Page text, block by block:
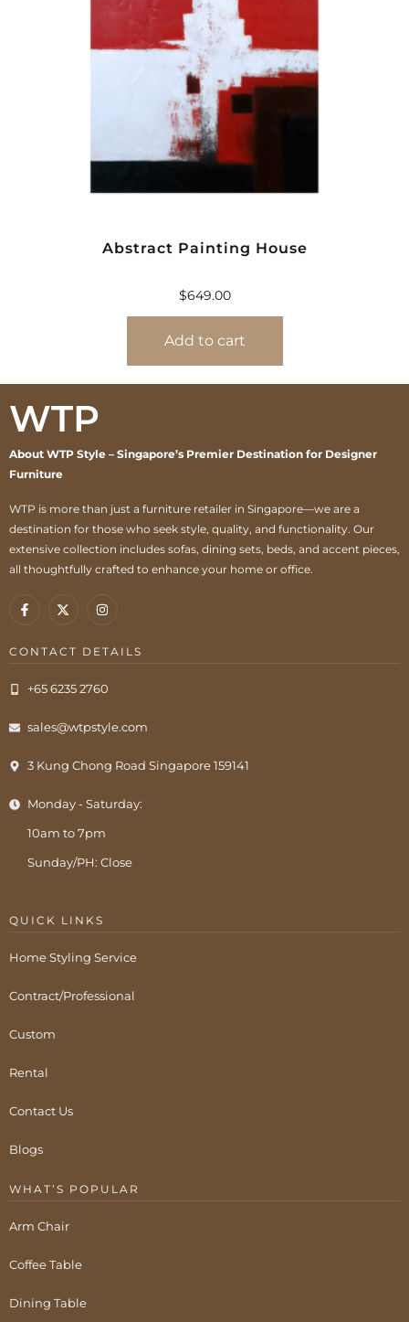
Abstract Painting House
$649.00
Add to cart
WTP
About WTP Style – Singapore’s Premier Destination for Designer
Furniture
WTP is more than just a furniture retailer in Singapore—we are a
destination for those who seek style, quality, and functionality. Our
extensive collection includes sofas, dining sets, beds, and accent pieces,
all thoughtfully crafted to enhance your home or office.
CONTACT DETAILS
+65 6235 2760
sales@wtpstyle.com
3 Kung Chong Road Singapore 159141
Monday - Saturday:
10am to 7pm
Sunday/PH: Close
QUICK LINKS
Home Styling Service
Contract/Professional
Custom
Rental
Contact Us
Blogs
WHAT’S POPULAR
Arm Chair
Coffee Table
Dining Table